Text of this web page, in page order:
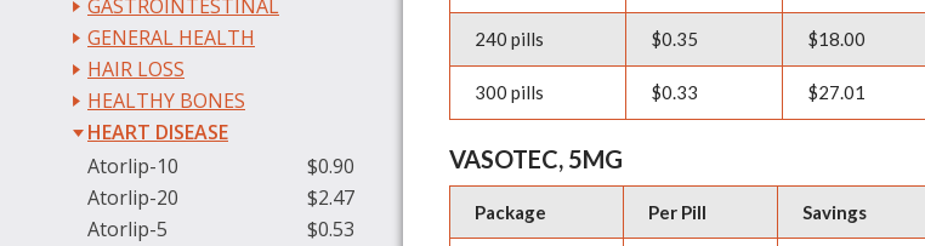
GASTROINTESTINAL
GENERAL HEALTH
HAIR LOSS
HEALTHY BONES
HEART DISEASE
$0.90
Atorlip-10
$2.47
Atorlip-20
$0.53
Atorlip-5
240 pills $0.35 $18.00
300 pills $0.33 $27.01
VASOTEC, 5MG
Package Per Pill Savings